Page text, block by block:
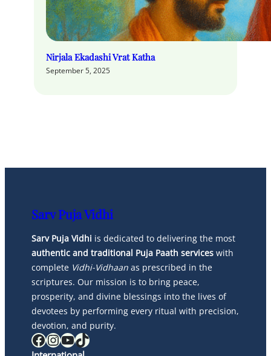
Nirjala Ekadashi Vrat Katha
September 5, 2025
Sarv Puja Vidhi
Sarv Puja Vidhi is dedicated to delivering the most
authentic and traditional Puja Paath services with
complete Vidhi-Vidhaan as prescribed in the
scriptures. Our mission is to bring peace,
prosperity, and divine blessings into the lives of
devotees by performing every ritual with precision,
devotion, and purity.
Facebook InstagramYouTube TikTok